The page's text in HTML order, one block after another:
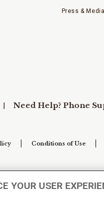
Press & Media
Need Help? Phone
Conditions of Use
YOUR USER